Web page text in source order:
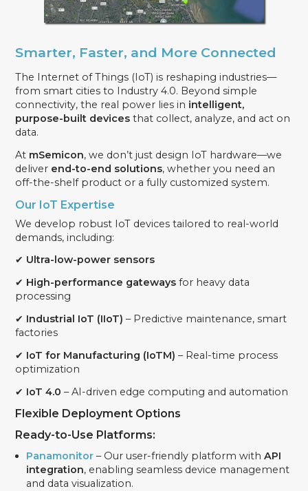
Smarter, Faster, and More Connected
The Internet of Things (IoT) is reshaping industries—
from smart cities to Industry 4.0. Beyond simple
connectivity, the real power lies in intelligent,
purpose-built devices that collect, analyze, and act on
data.
At mSemicon, we don’t just design IoT hardware—we
deliver end-to-end solutions, whether you need an
off-the-shelf product or a fully customized system.
Our IoT Expertise
We develop robust IoT devices tailored to real-world
demands, including:
✔ Ultra-low-power sensors
✔ High-performance gateways for heavy data
processing
✔ Industrial IoT (IIoT) – Predictive maintenance, smart
factories
✔ IoT for Manufacturing (IoTM) – Real-time process
optimization
✔ IoT 4.0 – AI-driven edge computing and automation
Flexible Deployment Options
Ready-to-Use Platforms:
Panamonitor – Our user-friendly platform withAPI
integration, enabling seamless device management
and data visualization.